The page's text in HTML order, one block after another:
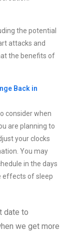
the potential
attacks and
the benefits of
Back in
consider when
are planning to
your clocks
You may
in the days
effects of sleep
date to
we get more